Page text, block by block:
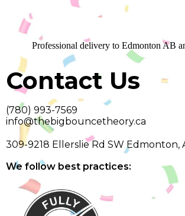
Professional delivery to Edmonton AB
Contact Us
(780) 993-7569
info@thebigbouncetheory.ca
309-9218 Ellerslie Rd SW Edmonton,
We follow best practices: